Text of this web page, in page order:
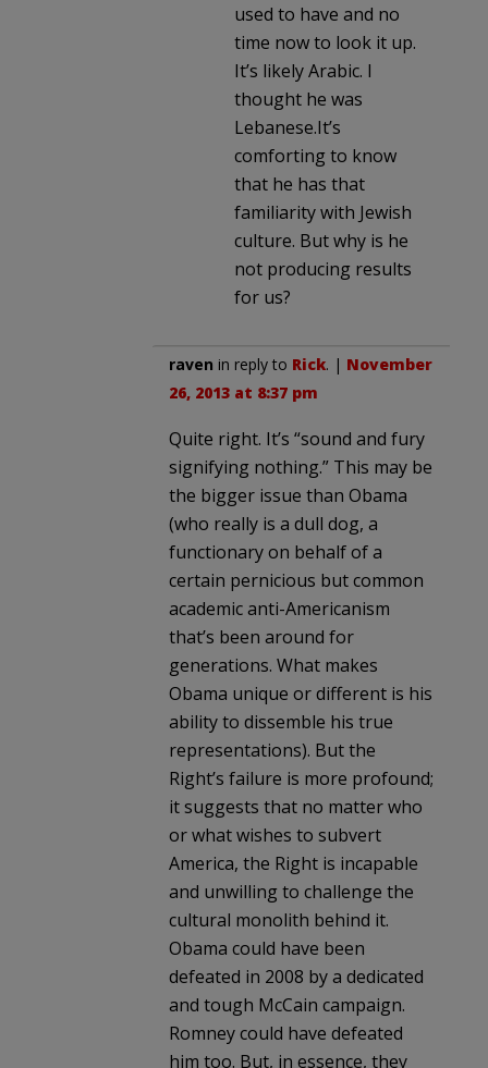
used to have and no
time now to look it up.
It’s likely Arabic. I
thought he was
Lebanese.It’s
comforting to know
that he has that
familiarity with Jewish
culture. But why is he
not producing results
for us?
raven in reply to Rick. | November
26, 2013 at 8:37 pm
Quite right. It’s “sound and fury
signifying nothing.” This may be
the bigger issue than Obama
(who really is a dull dog, a
functionary on behalf of a
certain pernicious but common
academic anti-Americanism
that’s been around for
generations. What makes
Obama unique or different is his
ability to dissemble his true
representations). But the
Right’s failure is more profound;
it suggests that no matter who
or what wishes to subvert
America, the Right is incapable
and unwilling to challenge the
cultural monolith behind it.
Obama could have been
defeated in 2008 by a dedicated
and tough McCain campaign.
Romney could have defeated
him too. But, in essence, they